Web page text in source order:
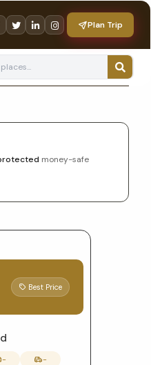
Plan Trip
money-safe
Best Price
-
-